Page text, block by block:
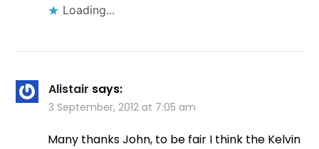
Loading...
Alistair says:
3 September, 2012 at 7:05 am
Many thanks John, to be fair I think the Kelvin